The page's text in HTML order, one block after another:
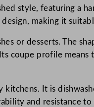
style, featuring a
making it
or desserts. The
coupe profile means
It is
and resistance to